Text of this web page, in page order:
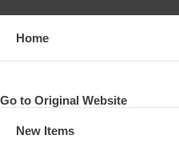
Side 2 of keychain
Home
Go to Original Website
New Items